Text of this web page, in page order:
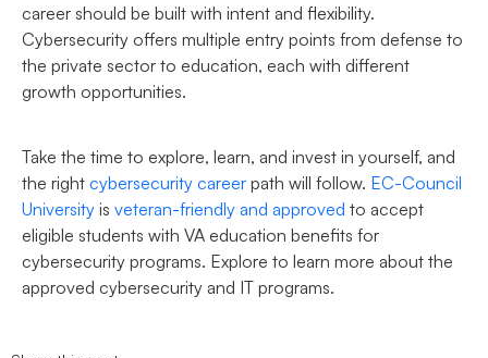
career should be built with intent and flexibility.
Cybersecurity offers multiple entry points from defense to
the private sector to education, each with different
growth opportunities.
Take the time to explore, learn, and invest in yourself, and
the right cybersecurity career path will follow. EC-Council
University is veteran-friendly and approved to accept
eligible students with VA education benefits for
cybersecurity programs. Explore to learn more about the
approved cybersecurity and IT programs.